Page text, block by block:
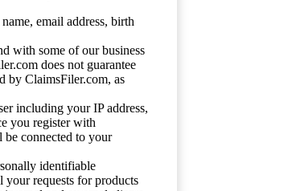
email address, birth
with some of our business
does not guarantee
by ClaimsFiler.com, as
including your IP address,
you register with
be connected to your
identifiable
requests for products